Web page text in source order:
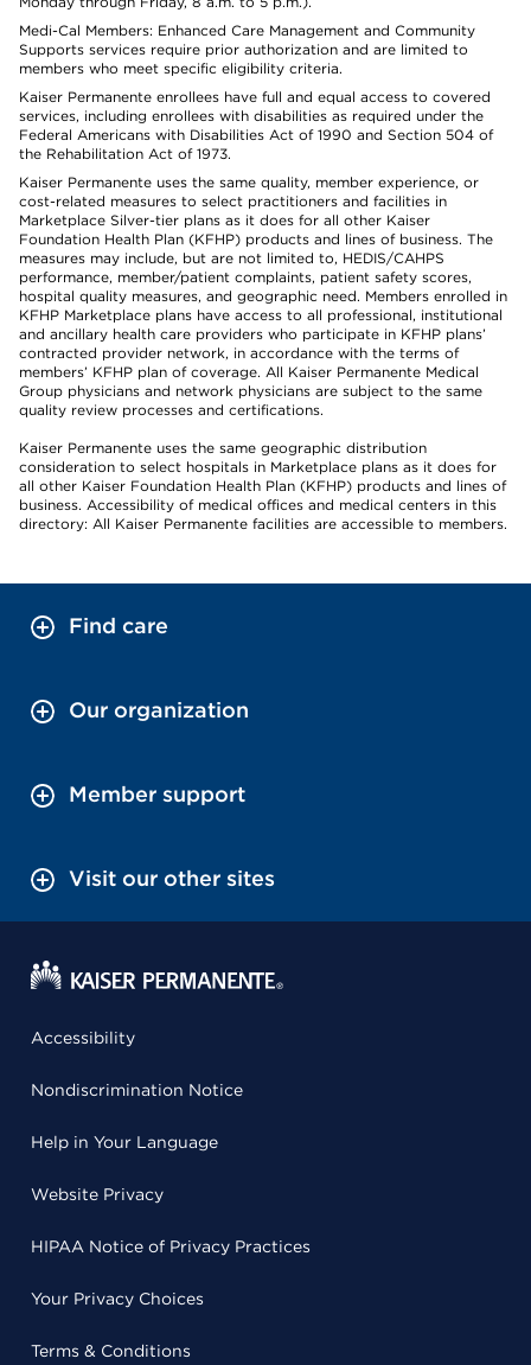
Medi-Cal Members: Enhanced Care Management and Community
Supports services require prior authorization and are limited to
members who meet specific eligibility criteria.
Kaiser Permanente enrollees have full and equal access to covered
services, including enrollees with disabilities as required under the
Federal Americans with Disabilities Act of 1990 and Section 504 of
the Rehabilitation Act of 1973.
Kaiser Permanente uses the same quality, member experience, or
cost-related measures to select practitioners and facilities in
Marketplace Silver-tier plans as it does for all other Kaiser
Foundation Health Plan (KFHP) products and lines of business. The
measures may include, but are not limited to, HEDIS/CAHPS
performance, member/patient complaints, patient safety scores,
hospital quality measures, and geographic need. Members enrolled in
KFHP Marketplace plans have access to all professional, institutional
and ancillary health care providers who participate in KFHP plans’
contracted provider network, in accordance with the terms of
members’ KFHP plan of coverage. All Kaiser Permanente Medical
Group physicians and network physicians are subject to the same
quality review processes and certifications.
Kaiser Permanente uses the same geographic distribution
consideration to select hospitals in Marketplace plans as it does for
all other Kaiser Foundation Health Plan (KFHP) products and lines of
business. Accessibility of medical offices and medical centers in this
directory: All Kaiser Permanente facilities are accessible to members.
Find care
Our organization
Member support
Visit our other sites
Accessibility
Nondiscrimination Notice
Help in Your Language
Website Privacy
HIPAA Notice of Privacy Practices
Your Privacy Choices
Terms & Conditions